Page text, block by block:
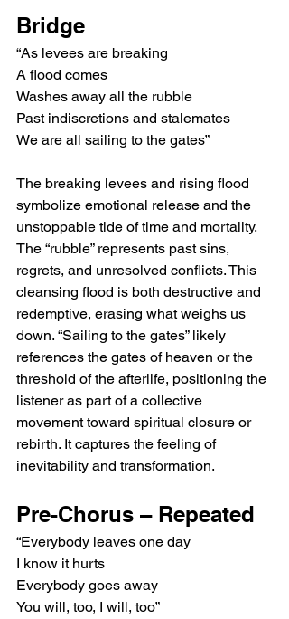
Bridge
“As levees are breaking
A flood comes
Washes away all the rubble
Past indiscretions and stalemates
We are all sailing to the gates”
The breaking levees and rising flood
symbolize emotional release and the
unstoppable tide of time and mortality.
The “rubble” represents past sins,
regrets, and unresolved conflicts. This
cleansing flood is both destructive and
redemptive, erasing what weighs us
down. “Sailing to the gates” likely
references the gates of heaven or the
threshold of the afterlife, positioning the
listener as part of a collective
movement toward spiritual closure or
rebirth. It captures the feeling of
inevitability and transformation.
Pre-Chorus – Repeated
“Everybody leaves one day
I know it hurts
Everybody goes away
You will, too, I will, too”